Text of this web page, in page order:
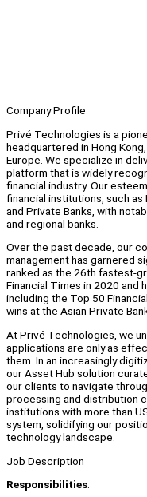
Company Profile
Privé Technologies is a
headquartered in Hong
Europe. We specialize in
platform that is widely
financial industry. Our
financial institutions, such as
and Private Banks, with
and regional banks.
Over the past decade, our
management has garnered
ranked as the 26th fastest-
Financial Times in 2020 and
including the Top 50
wins at the Asian Private
At Privé Technologies, we
applications are only as
them. In an increasingly
our Asset Hub solution
our clients to navigate
processing and distribution
institutions with more than
system, solidifying our
technology landscape.
Job Description
Responsibilities: